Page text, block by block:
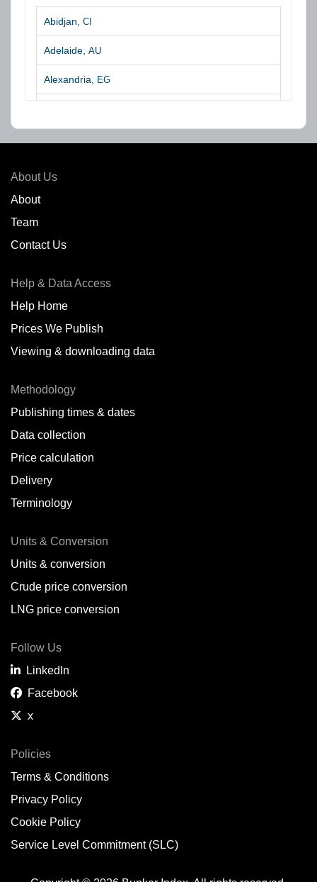
Abidjan, CI
Adelaide, AU
Alexandria, EG
Antwerp,BE
Arica,
Baatsfjord,
Balikpapan,
Bangkok,TH
Barcelona,
Batumi,GE
Bergen,
Brisbane,
Brunswick,US
Buenaventura,
About Us
About
Team
Contact Us
Help & Data Access
Help Home
Prices We Publish
Viewing & downloading data
Methodology
Publishing times & dates
Data collection
Price calculation
Delivery
Terminology
Units & Conversion
Units & conversion
Crude price conversion
LNG price conversion
Follow Us
LinkedIn
Facebook
x
Policies
Terms & Conditions
Privacy Policy
Cookie Policy
Service Level Commitment (SLC)